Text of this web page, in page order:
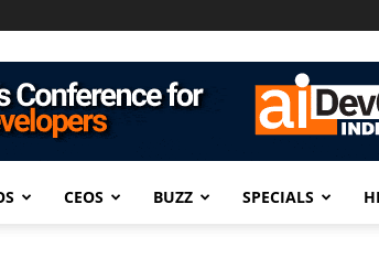
CEOS BUZZ SPECIALS